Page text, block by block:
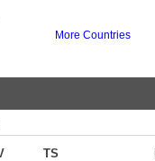
More Countries
TS